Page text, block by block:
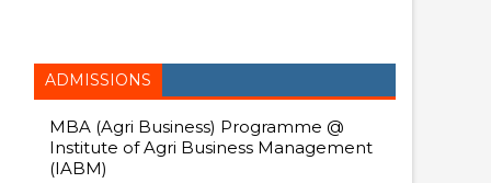
ADMISSIONS
MBA (Agri Business) Programme @
Institute of Agri Business Management
(IABM)